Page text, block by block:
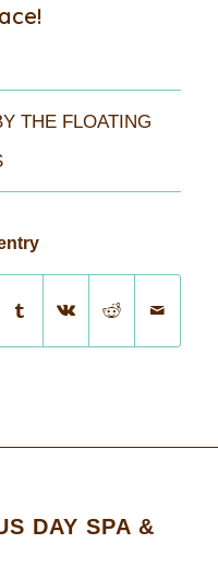
THE FLOATING
DAY SPA &